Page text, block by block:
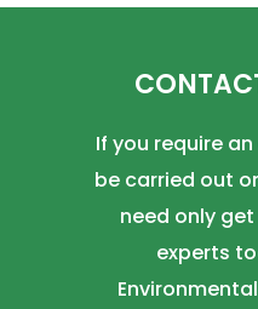
If you require
be carried out
need only
experts